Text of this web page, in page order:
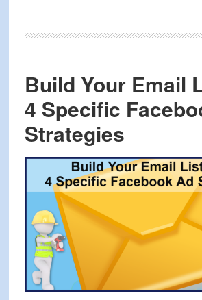
Build Your Email
4 Specific
Strategies